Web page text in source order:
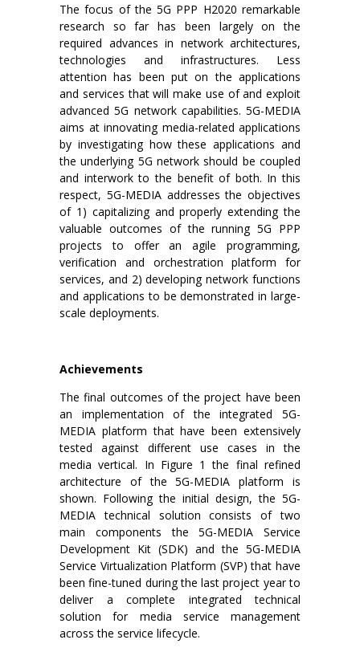
The focus of the 5G PPP H2020 remarkable
research so far has been largely on the
required advances in network architectures,
technologies and infrastructures. Less
attention has been put on the applications
and services that will make use of and exploit
advanced 5G network capabilities. 5G-MEDIA
aims at innovating media-related applications
by investigating how these applications and
the underlying 5G network should be coupled
and interwork to the benefit of both. In this
respect, 5G-MEDIA addresses the objectives
of 1) capitalizing and properly extending the
valuable outcomes of the running 5G PPP
projects to offer an agile programming,
verification and orchestration platform for
services, and 2) developing network functions
and applications to be demonstrated in large-
scale deployments.
Achievements
The final outcomes of the project have been
an implementation of the integrated 5G-
MEDIA platform that have been extensively
tested against different use cases in the
media vertical. In Figure 1 the final refined
architecture of the 5G-MEDIA platform is
shown. Following the initial design, the 5G-
MEDIA technical solution consists of two
main components the 5G-MEDIA Service
Development Kit (SDK) and the 5G-MEDIA
Service Virtualization Platform (SVP) that have
been fine-tuned during the last project year to
deliver a complete integrated technical
solution for media service management
across the service lifecycle.